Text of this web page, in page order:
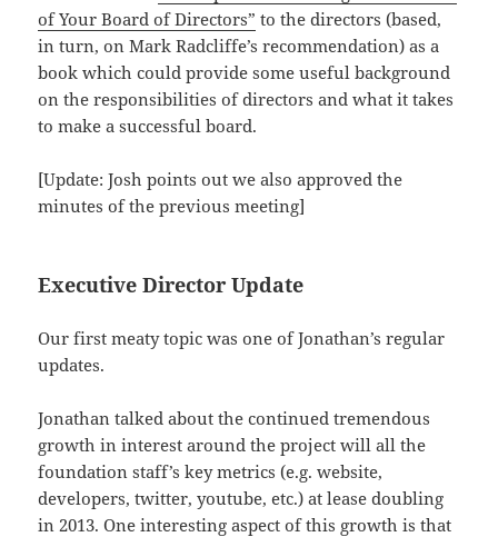
of Your Board of Directors” to the directors (based,
in turn, on Mark Radcliffe’s recommendation) as a
book which could provide some useful background
on the responsibilities of directors and what it takes
to make a successful board.
[Update: Josh points out we also approved the
minutes of the previous meeting]
Executive Director Update
Our first meaty topic was one of Jonathan’s regular
updates.
Jonathan talked about the continued tremendous
growth in interest around the project will all the
foundation staff’s key metrics (e.g. website,
developers, twitter, youtube, etc.) at lease doubling
in 2013. One interesting aspect of this growth is that